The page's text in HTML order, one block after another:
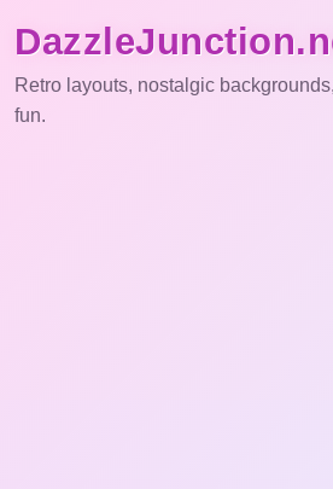
Retro layouts, nostalgic
fun.